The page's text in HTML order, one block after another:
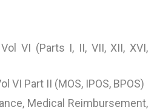
VI (Parts I, II, VII, XII, XVI,
VI Part II (MOS, IPOS, BPOS)
Medical Reimbursement,